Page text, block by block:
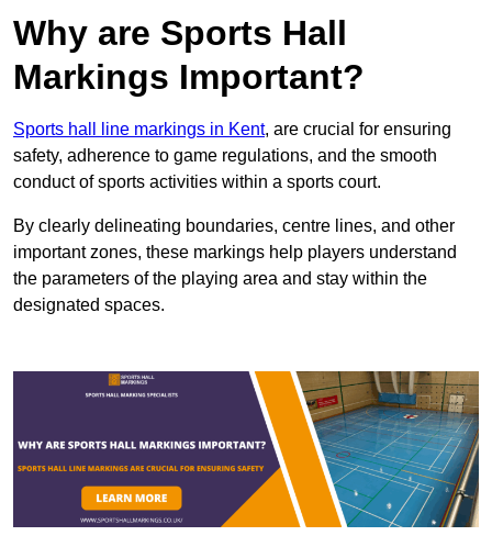
Why are Sports Hall
Markings Important?
Sports hall line markings in Kent, are crucial for ensuring
safety, adherence to game regulations, and the smooth
conduct of sports activities within a sports court.
By clearly delineating boundaries, centre lines, and other
important zones, these markings help players understand
the parameters of the playing area and stay within the
designated spaces.